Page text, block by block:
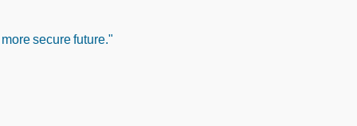
secure future."